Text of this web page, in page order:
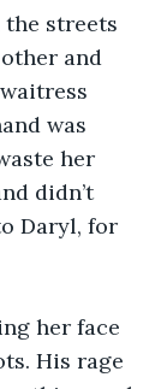
streets
and
was
her
didn’t
Daryl, for
her face
His rage